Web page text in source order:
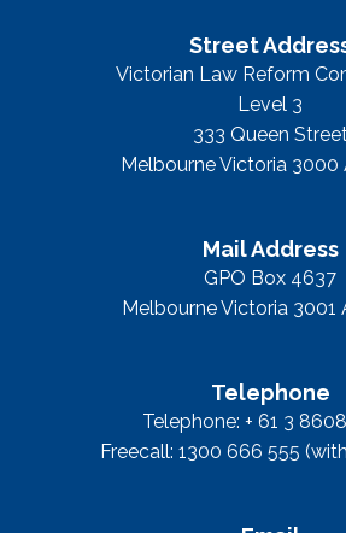
Street
Victorian Law Reform
Level 3
333 Queen
Melbourne Victoria 3000
Mail Address
GPO Box 4637
Melbourne Victoria 3001
Telephone
Telephone: + 61 3
Freecall: 1300 666 555